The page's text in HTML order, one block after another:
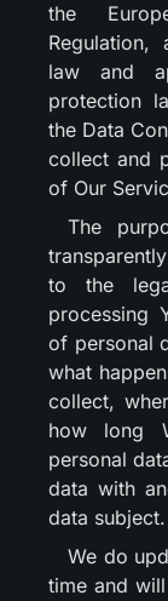
the
Regulation,
law and
protection
the Data
collect and
of Our
The
to the
processing
of personal
what
collect,
how long
personal
data with
data subject.
We do
time and